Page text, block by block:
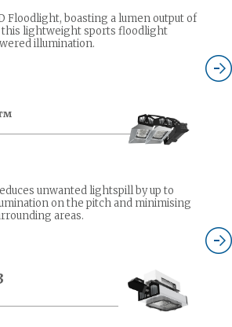
Floodlight, boasting a lumen output of
this lightweight sports floodlight
illumination.
unwanted lightspill by up to
on the pitch and minimising
areas.